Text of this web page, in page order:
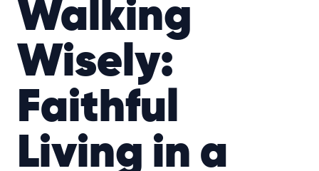
Walking
Wisely:
Faithful
Living in a